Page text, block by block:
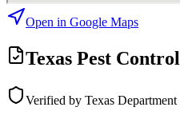
Open in Google Maps
Texas Pest
Verified by Texas